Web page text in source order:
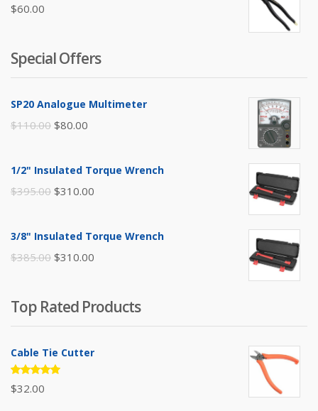
$60.00
Special Offers
SP20 Analogue Multimeter
$110.00 Original
was:
$80.00
is:
1/2" Insulated Torque Wrench
$395.00 Original
was:
$310.00
3/8" Insulated Torque Wrench
$385.00 Original
$385.00.
$310.00
$310.00.
Top Rated Products
Cable Tie Cutter
Rated
5.00out
$32.00